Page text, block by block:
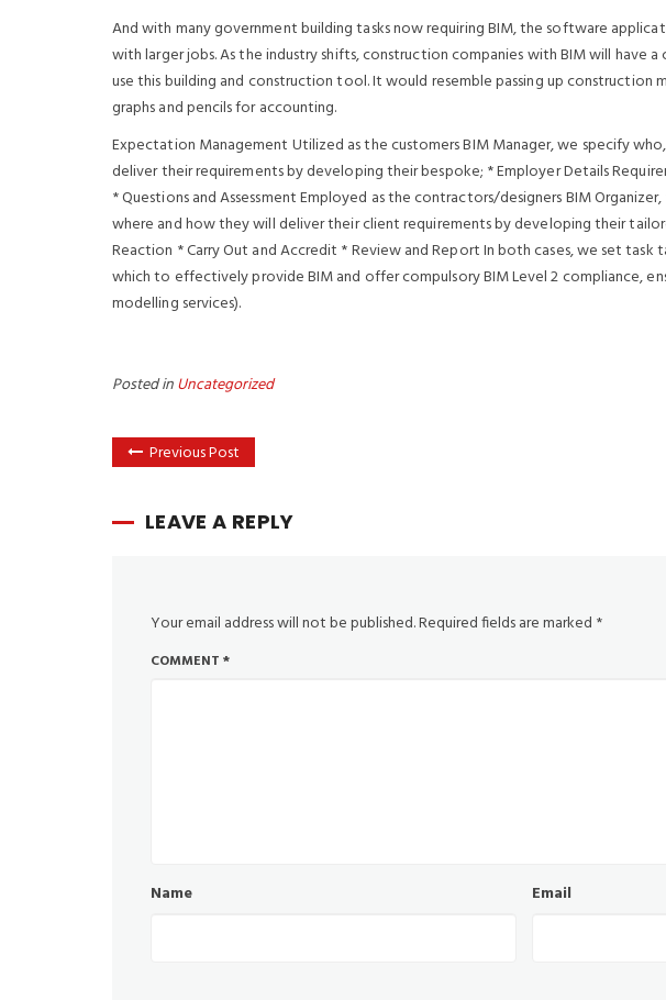
And with many government building tasks now requiring BIM, the software
with larger jobs. As the industry shifts, construction companies with BIM will have
use this building and construction tool. It would resemble passing up construction
graphs and pencils for accounting.
Expectation Management Utilized as the customers BIM Manager, we specify
deliver their requirements by developing their bespoke; * Employer Details
* Questions and Assessment Employed as the contractors/designers BIM
where and how they will deliver their client requirements by developing their
Reaction * Carry Out and Accredit * Review and Report In both cases, we set
which to effectively provide BIM and offer compulsory BIM Level 2 compliance,
modelling services).
Posted inUncategorized
Previous Post
LEAVE A REPLY
Your email address will not be published.Required fields are marked *
COMMENT *
Name Email